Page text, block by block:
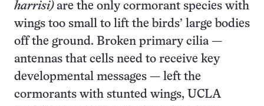
harrisi) are the only cormorant species with
wings too small to lift the birds’ large bodies
off the ground. Broken primary cilia —
antennas that cells need to receive key
developmental messages — left the
cormorants with stunted wings, UCLA